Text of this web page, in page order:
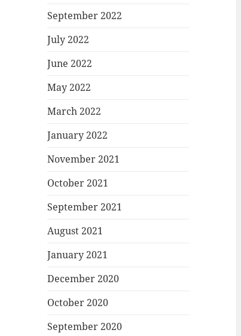
September 2022
July 2022
June 2022
May 2022
March 2022
January 2022
November 2021
October 2021
September 2021
August 2021
January 2021
December 2020
October 2020
September 2020